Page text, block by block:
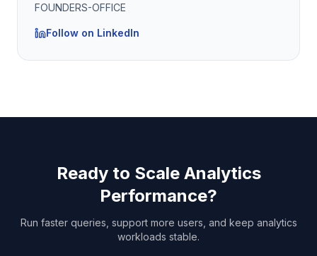
FOUNDERS-OFFICE
Follow on LinkedIn
Ready to Scale Analytics
Performance?
Run faster queries, support more users, and keep analytics
workloads stable.